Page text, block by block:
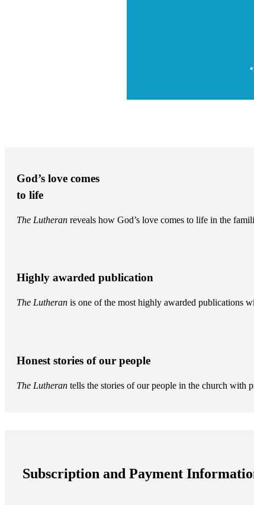
God’s love comes
to life
The Lutheran reveals how God’s love comes to life in the
Highly awarded publication
The Lutheran is one of the most highly awarded publications
Honest stories of our people
The Lutheran tells the stories of our people in the church with
Subscription and Payment